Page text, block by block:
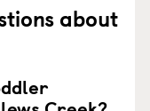
about